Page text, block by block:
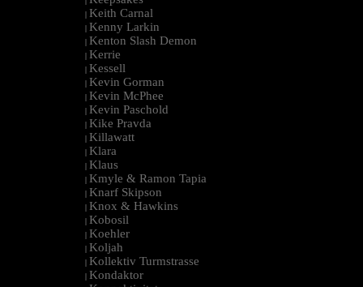
| Keith Carnal
| Kenny Larkin
| Kenton Slash Demon
| Kerrie
| Kessell
| Kevin Gorman
| Kevin McPhee
| Kevin Paschold
| Kike Pravda
| Killawatt
| Klara
| Klaus
| Kmyle & Ramon Tapia
| Knarf Skipson
| Knox & Hawkins
| Kobosil
| Koehler
| Koljah
| Kollektiv Turmstrasse
| Kondaktor